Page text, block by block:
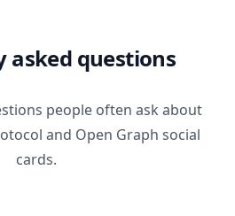
asked questions
people often ask about
and Open Graph social
cards.